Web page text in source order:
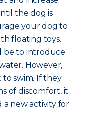
the dog is
your dog to
floating toys.
be to introduce
However,
swim. If they
of discomfort, it
new activity for